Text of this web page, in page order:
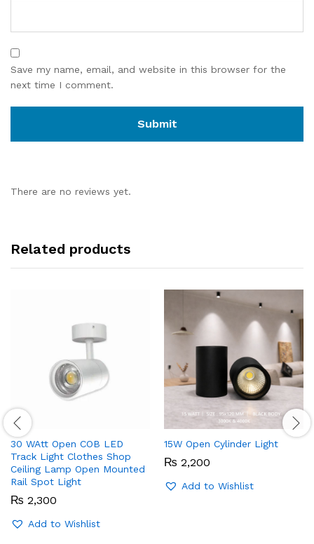
Save my name, email, and website in this browser for the
next time I comment.
There are no reviews yet.
Related products
30 WAtt Open COB LED
Track Light Clothes Shop
Ceiling Lamp Open Mounted
Rail Spot Light
₨ 2,300
Add to Wishlist
15W Open Cylinder Light
₨ 2,200
Add to Wishlist